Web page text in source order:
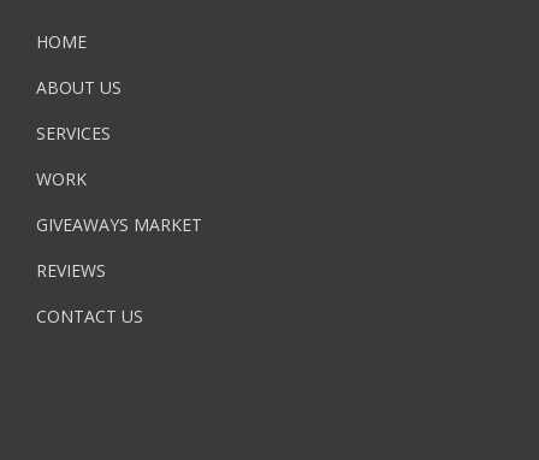
HOME
ABOUT US
SERVICES
WORK
GIVEAWAYS MARKET
REVIEWS
CONTACT US